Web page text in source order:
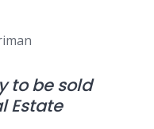
to be sold
Estate